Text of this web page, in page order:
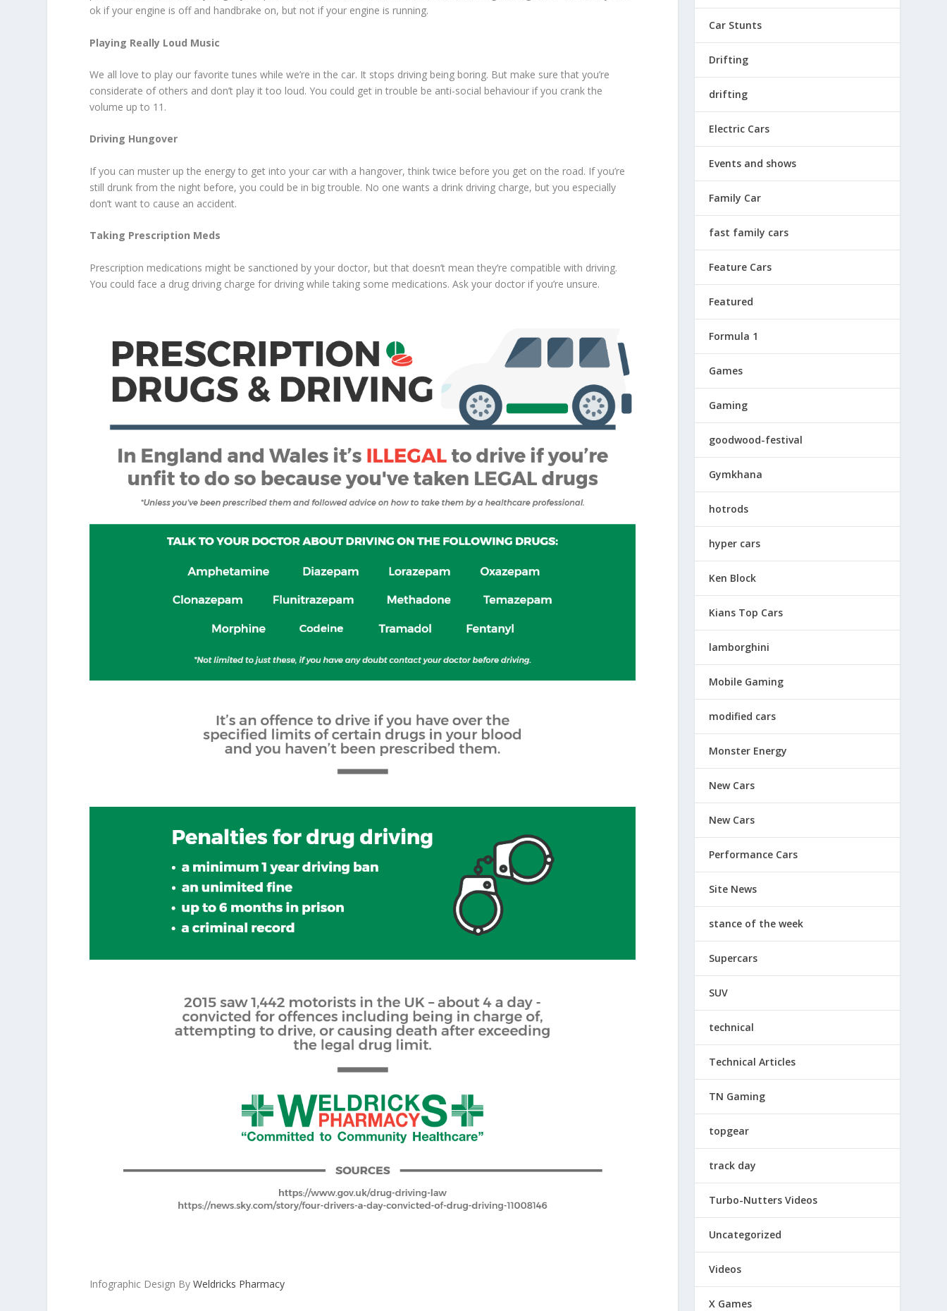
ok if your engine is off and handbrake on, but not if your engine is running.
Playing Really Loud Music
We all love to play our favorite tunes while we’re in the car. It stops driving being boring. But make sure that you’re
considerate of others and don’t play it too loud. You could get in trouble be anti-social behaviour if you crank the
volume up to 11.
Driving Hungover
If you can muster up the energy to get into your car with a hangover, think twice before you get on the road. If you’re
still drunk from the night before, you could be in big trouble. No one wants a drink driving charge, but you especially
don’t want to cause an accident.
Taking Prescription Meds
Prescription medications might be sanctioned by your doctor, but that doesn’t mean they’re compatible with driving.
You could face a drug driving charge for driving while taking some medications. Ask your doctor if you’re unsure.
Infographic Design ByWeldricks Pharmacy
Car Stunts
Drifting
drifting
Electric Cars
Events and shows
Family Car
fast family cars
Feature Cars
Featured
Formula 1
Games
Gaming
goodwood-festival
Gymkhana
hotrods
hyper cars
Ken Block
Kians Top Cars
lamborghini
Mobile Gaming
modified cars
Monster Energy
New Cars
New Cars
Performance Cars
Site News
stance of the week
Supercars
SUV
technical
Technical Articles
TN Gaming
topgear
track day
Turbo-Nutters Videos
Uncategorized
Videos
X Games